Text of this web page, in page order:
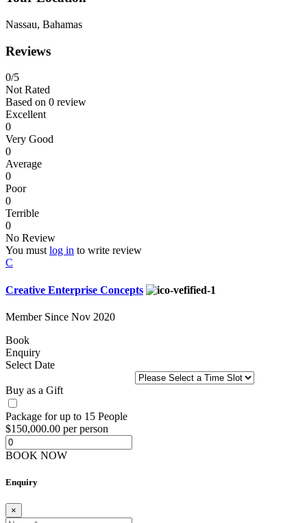
Nassau, Bahamas
Reviews
0/5
Not Rated
Based on 0 review
Excellent
0
Very Good
0
Average
0
Poor
0
Terrible
0
No Review
You must log in to write review
C
Creative Enterprise Concepts
Member Since Nov 2020
Book
Enquiry
Select Date
Buy as a Gift
Package for up to 15 People
$150,000.00 per person
BOOK NOW
Enquiry
×